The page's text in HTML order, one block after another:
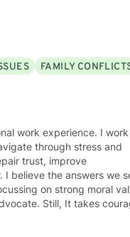
FAMILY
I work with
believe the answers we
on strong moral
Still, It takes